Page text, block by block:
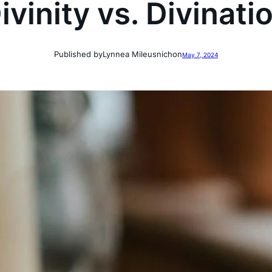
vs.
Published byLynnea MileusnichonMay 7, 2024